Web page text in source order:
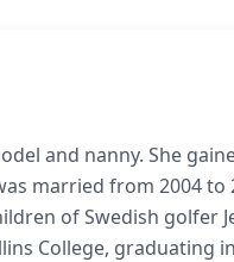
and nanny. She
married from 2004 to
of Swedish golfer
College, graduating